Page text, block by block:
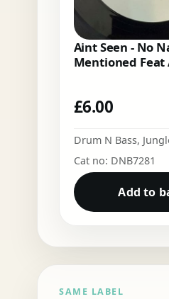
Aint Seen - No
Mentioned Feat
£6.00
Drum N Bass,
Cat no: DNB7281
Add to
SAME LABEL